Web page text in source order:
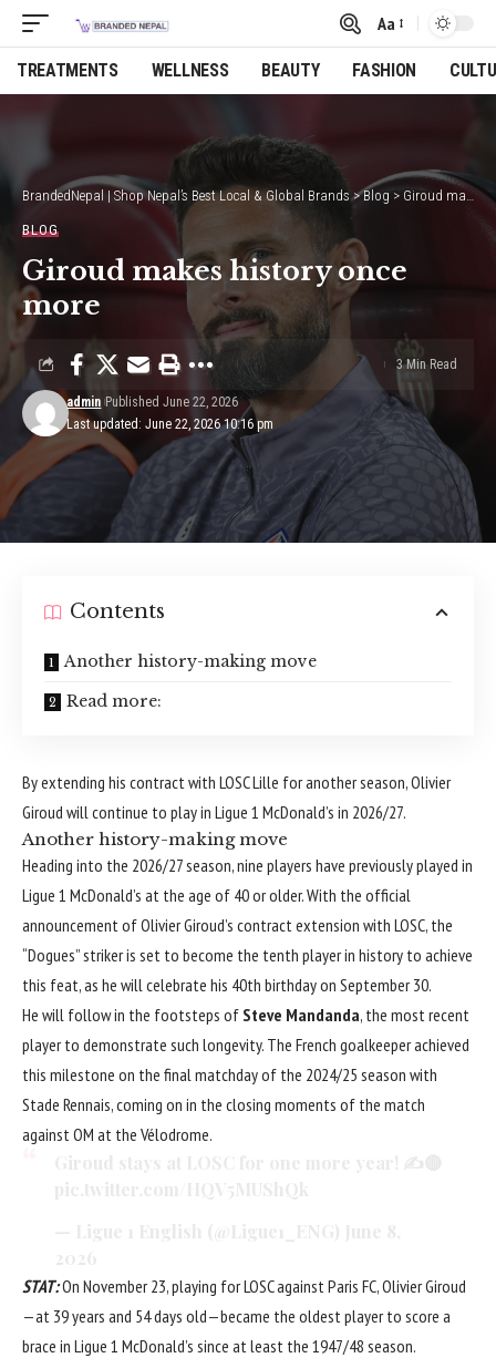
Font
Resizer
Aa
TREATMENTS WELLNESS BEAUTY FASHION
BrandedNepal | Shop Nepal’s Best Local & Global Brands>Blog > Giroud makes history once more
BLOG
Giroud makes history once
more
Last updated: June 22, 2026 10:16 pm
admin Published June 22, 2026
3 Min Read
Contents
Another history-making move
Read more:
By extending his contract with LOSC Lille for another season, Olivier
Giroud will continue to play in Ligue 1 McDonald’s in 2026/27.
Another history-making move
Heading into the 2026/27 season, nine players have previously played in
Ligue 1 McDonald’s at the age of 40 or older. With the official
announcement of Olivier Giroud’s contract extension with LOSC, the
“Dogues” striker is set to become the tenth player in history to achieve
this feat, as he will celebrate his 40th birthday on September 30.
He will follow in the footsteps of Steve Mandanda, the most recent
player to demonstrate such longevity. The French goalkeeper achieved
this milestone on the final matchday of the 2024/25 season with
Stade Rennais, coming on in the closing moments of the match
against OM at the Vélodrome.
STAT:On November 23, playing for LOSC against Paris FC, Olivier Giroud
—at 39 years and 54 days old—became the oldest player to score a
brace in Ligue 1 McDonald’s since at least the 1947/48 season.